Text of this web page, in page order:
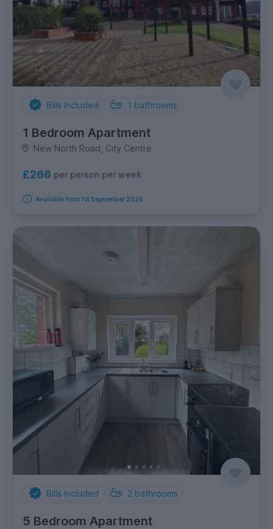
Bills Included 1 bathrooms
1 Bedroom Apartment
New North Road, City Centre
£266 per person per week
Available from 1st September 2026
Bills Included 2 bathrooms
5 Bedroom Apartment